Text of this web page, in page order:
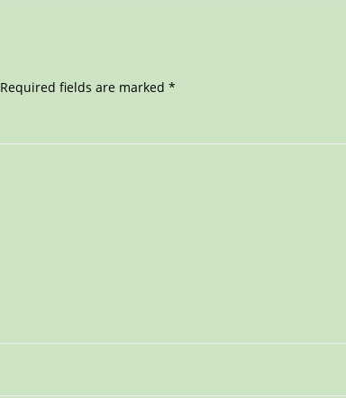
Required fields are marked *